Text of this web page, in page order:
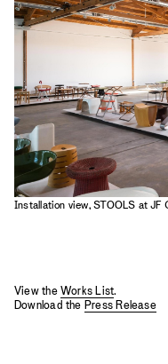
2022
2021
2020
2019
Installation view, STOOLS at JF
View theWorks List.
Download the Press Release